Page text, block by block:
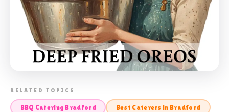
📸 SCHOOL CATERING BRADFORD WEST
GWILLIMBURY
RELATED TOPICS
BBQ Catering Bradford Best Caterers in Bradford